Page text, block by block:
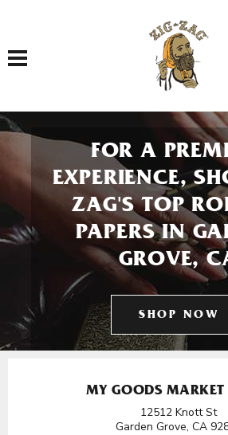
Toggle navigation
FOR A
EXPERIENCE,
ZAG'S TOP
PAPERS IN
GROVE,
SHOP NOW
MY GOODS
12512 Knott St
Garden Grove, CA